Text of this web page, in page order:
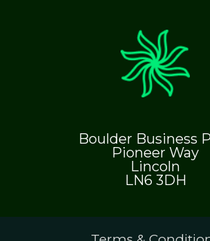
Boulder Business
Pioneer Way
Lincoln
LN6 3DH